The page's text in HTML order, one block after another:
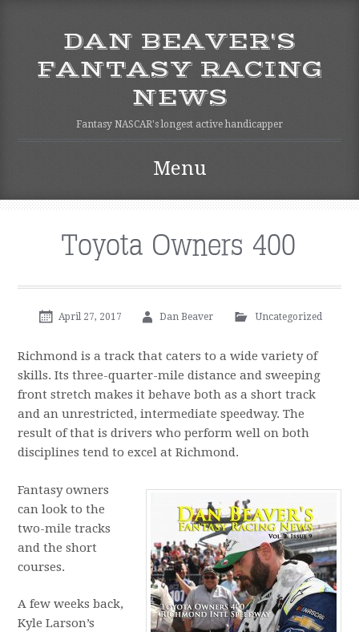
DAN BEAVER'S
FANTASY RACING
NEWS
Fantasy NASCAR's longest active handicapper
Menu
Toyota Owners 400
April 27, 2017 Dan Beaver Uncategorized
Richmond is a track that caters to a wide variety of
skills. Its three-quarter-mile distance and sweeping
front stretch makes it behave both as a short track
and an unrestricted, intermediate speedway. The
result of that is drivers who perform well on both
disciplines tend to excel at Richmond.
Fantasy owners
can look to the
two-mile tracks
and the short
courses.
A few weeks back,
Kyle Larson’s